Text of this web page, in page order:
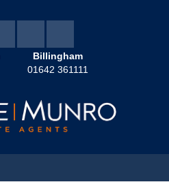
Billingham
01642 361111